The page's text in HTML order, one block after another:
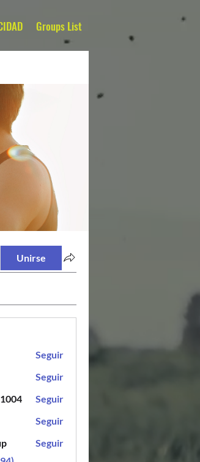
Groups List
Unirse
Seguir
Seguir
Seguir
Seguir
Seguir